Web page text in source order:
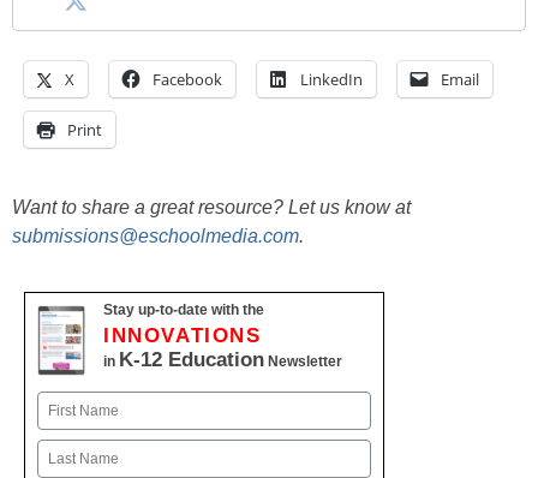
X Facebook LinkedIn Email
Print
Want to share a great resource? Let us know at
submissions@eschoolmedia.com.
Stay up-to-date with the
INNOVATIONS
in K-12 Education Newsletter
Name
First